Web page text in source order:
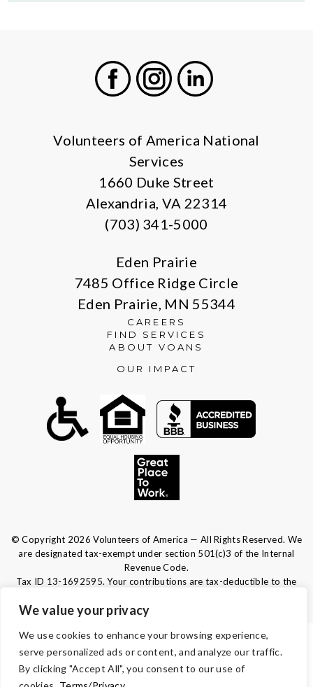
We value your privacy
We use cookies to enhance your browsing experience,
serve personalized ads or content, and analyze our traffic.
By clicking "Accept All", you consent to our use of
Volunteers of America National
Services
1660 Duke Street
Alexandria, VA 22314
(703) 341-5000
Eden Prairie
7485 Office Ridge Circle
Eden Prairie, MN 55344
CAREERS
FIND SERVICES
ABOUT VOANS
OUR IMPACT
© Copyright 2026 Volunteers of America — All Rights Reserved. We
are designated tax-exempt under section 501(c)3 of the Internal
Revenue Code.
Tax ID 13-1692595. Your contributions are tax-deductible to the
TERMS & CONDITIONS
ACCESSIBILITY